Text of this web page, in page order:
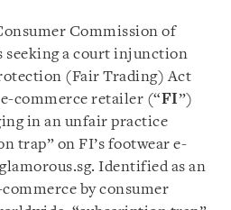
Commission of
seeking a court injunction
(Fair Trading) Act
commerce retailer (“FI”)
in an unfair practice
trap” on FI’s footwear e-
Identified as an
by consumer